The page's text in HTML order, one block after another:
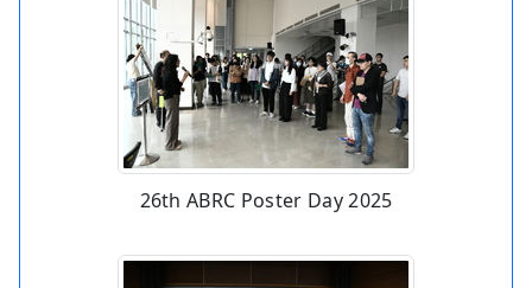
26th ABRC Poster Day 2025